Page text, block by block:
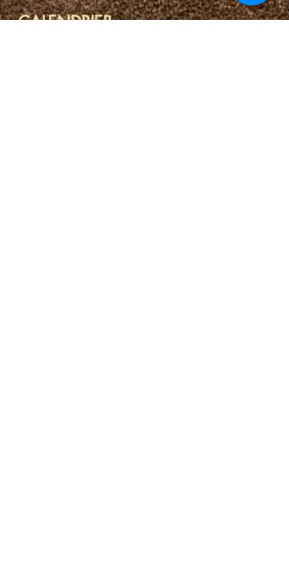
CALENDRIER